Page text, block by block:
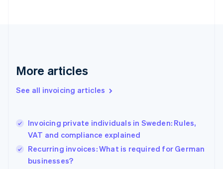
More articles
See all invoicing articles
Invoicing private individuals in Sweden: Rules,
VAT and compliance explained
Recurring invoices: What is required for German
businesses?
English
English
Hungary
English
English
Ireland